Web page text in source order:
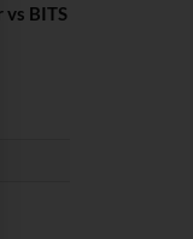
vs BITS